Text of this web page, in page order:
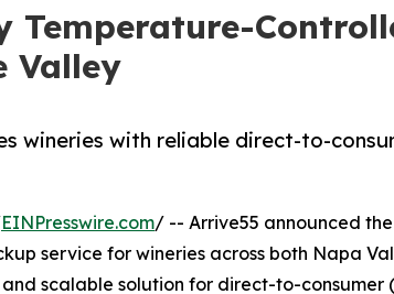
Temperature-
Valley
wineries with reliable direct-to-
EINPresswire.com/ -- Arrive55 announced the
service for wineries across both Napa
scalable solution for direct-to-consumer